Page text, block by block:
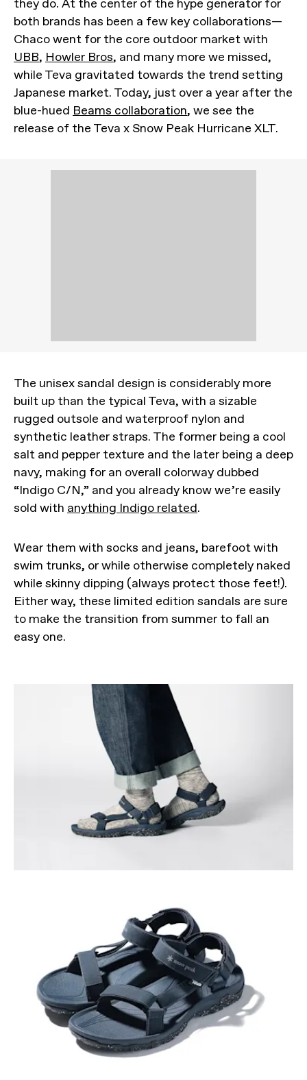
they do. At the center of the hype generator for
both brands has been a few key collaborations—
Chaco went for the core outdoor market with
UBB, Howler Bros, and many more we missed,
while Teva gravitated towards the trend setting
Japanese market. Today, just over a year after the
blue-hued Beams collaboration, we see the
release of the Teva x Snow Peak Hurricane XLT.
The unisex sandal design is considerably more
built up than the typical Teva, with a sizable
rugged outsole and waterproof nylon and
synthetic leather straps. The former being a cool
salt and pepper texture and the later being a deep
navy, making for an overall colorway dubbed
“Indigo C/N,” and you already know we’re easily
sold with anything Indigo related.
Wear them with socks and jeans, barefoot with
swim trunks, or while otherwise completely naked
while skinny dipping (always protect those feet!).
Either way, these limited edition sandals are sure
to make the transition from summer to fall an
easy one.